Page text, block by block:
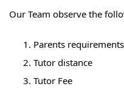
Our Team observe the
Parents requirements
Tutor distance
Tutor Fee